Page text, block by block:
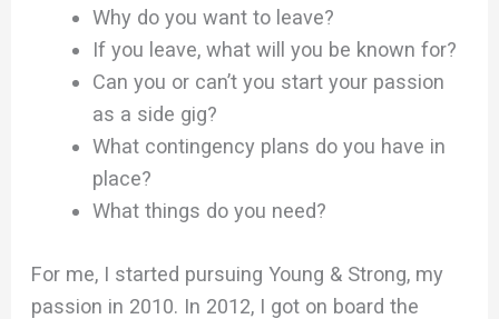
Why do you want to leave?
If you leave, what will you be known for?
Can you or can’t you start your passion
as a side gig?
What contingency plans do you have in
place?
What things do you need?
For me, I started pursuing Young & Strong, my
passion in 2010. In 2012, I got on board the